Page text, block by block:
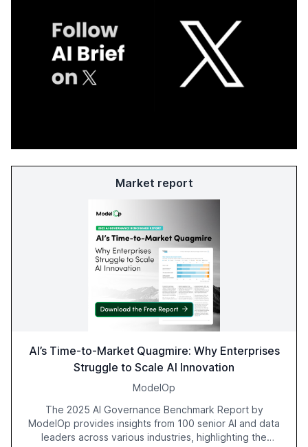
Market report
AI’s Time-to-Market Quagmire: Why Enterprises
Struggle to Scale AI Innovation
ModelOp
The 2025 AI Governance Benchmark Report by
ModelOp provides insights from 100 senior AI and data
leaders across various industries, highlighting the